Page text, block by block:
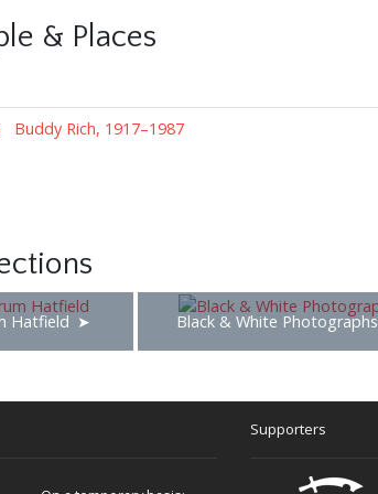
& Places
Buddy Rich, 1917–1987
Hatfield Black & White Photographs
Supporters